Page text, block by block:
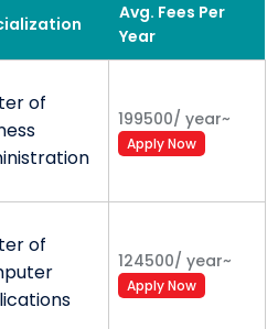
-KPMG
& Valuation -Grant
Belt Training -
-Google
Experts
Avg. Fees Per
Year
of
199500/ year~
Apply Now
of
124500/ year~
Apply Now